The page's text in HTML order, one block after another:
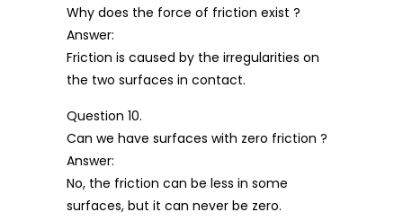
Why does the force of friction exist ?
Answer:
Friction is caused by the irregularities on
the two surfaces in contact.
Question 10.
Can we have surfaces with zero friction ?
Answer:
No, the friction can be less in some
surfaces, but it can never be zero.